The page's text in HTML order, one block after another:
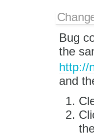
Bug
the
http://
and